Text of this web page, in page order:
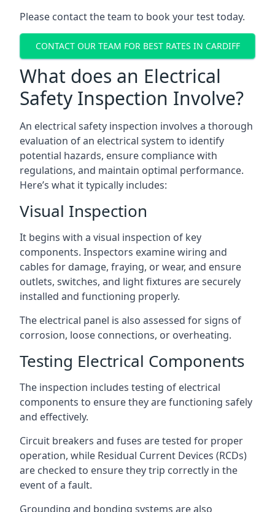
Please contact the team to book your test today.
CONTACT OUR TEAM FOR BEST RATES IN CARDIFF
What does an Electrical
Safety Inspection Involve?
An electrical safety inspection involves a thorough
evaluation of an electrical system to identify
potential hazards, ensure compliance with
regulations, and maintain optimal performance.
Here’s what it typically includes:
Visual Inspection
It begins with a visual inspection of key
components. Inspectors examine wiring and
cables for damage, fraying, or wear, and ensure
outlets, switches, and light fixtures are securely
installed and functioning properly.
The electrical panel is also assessed for signs of
corrosion, loose connections, or overheating.
Testing Electrical Components
The inspection includes testing of electrical
components to ensure they are functioning safely
and effectively.
Circuit breakers and fuses are tested for proper
operation, while Residual Current Devices (RCDs)
are checked to ensure they trip correctly in the
event of a fault.
Grounding and bonding systems are also